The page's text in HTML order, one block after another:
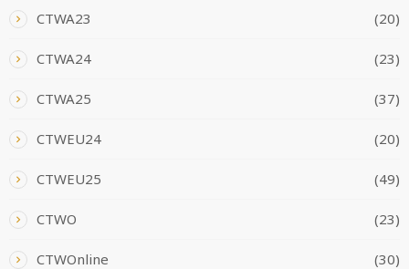
CTWA23 (20)
CTWA24 (23)
CTWA25 (37)
CTWEU24 (20)
CTWEU25 (49)
CTWO (23)
CTWOnline (30)